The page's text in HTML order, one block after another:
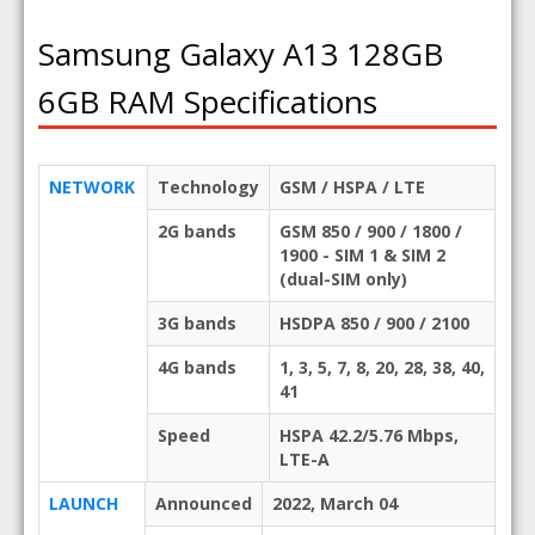
Samsung Galaxy A13 128GB
6GB RAM Specifications
NETWORK Technology
GSM / HSPA / LTE
2G bands
GSM 850 / 900 / 1800 /
1900 - SIM 1 & SIM 2
(dual-SIM only)
3G bands
HSDPA 850 / 900 / 2100
4G bands
1, 3, 5, 7, 8, 20, 28, 38, 40,
41
Speed
HSPA 42.2/5.76 Mbps,
LTE-A
LAUNCH
Announced
2022, March 04